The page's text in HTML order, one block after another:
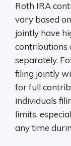
Roth IRA
vary based
jointly have
contributions
separately.
filing jointly
for full
individuals
limits,
any time